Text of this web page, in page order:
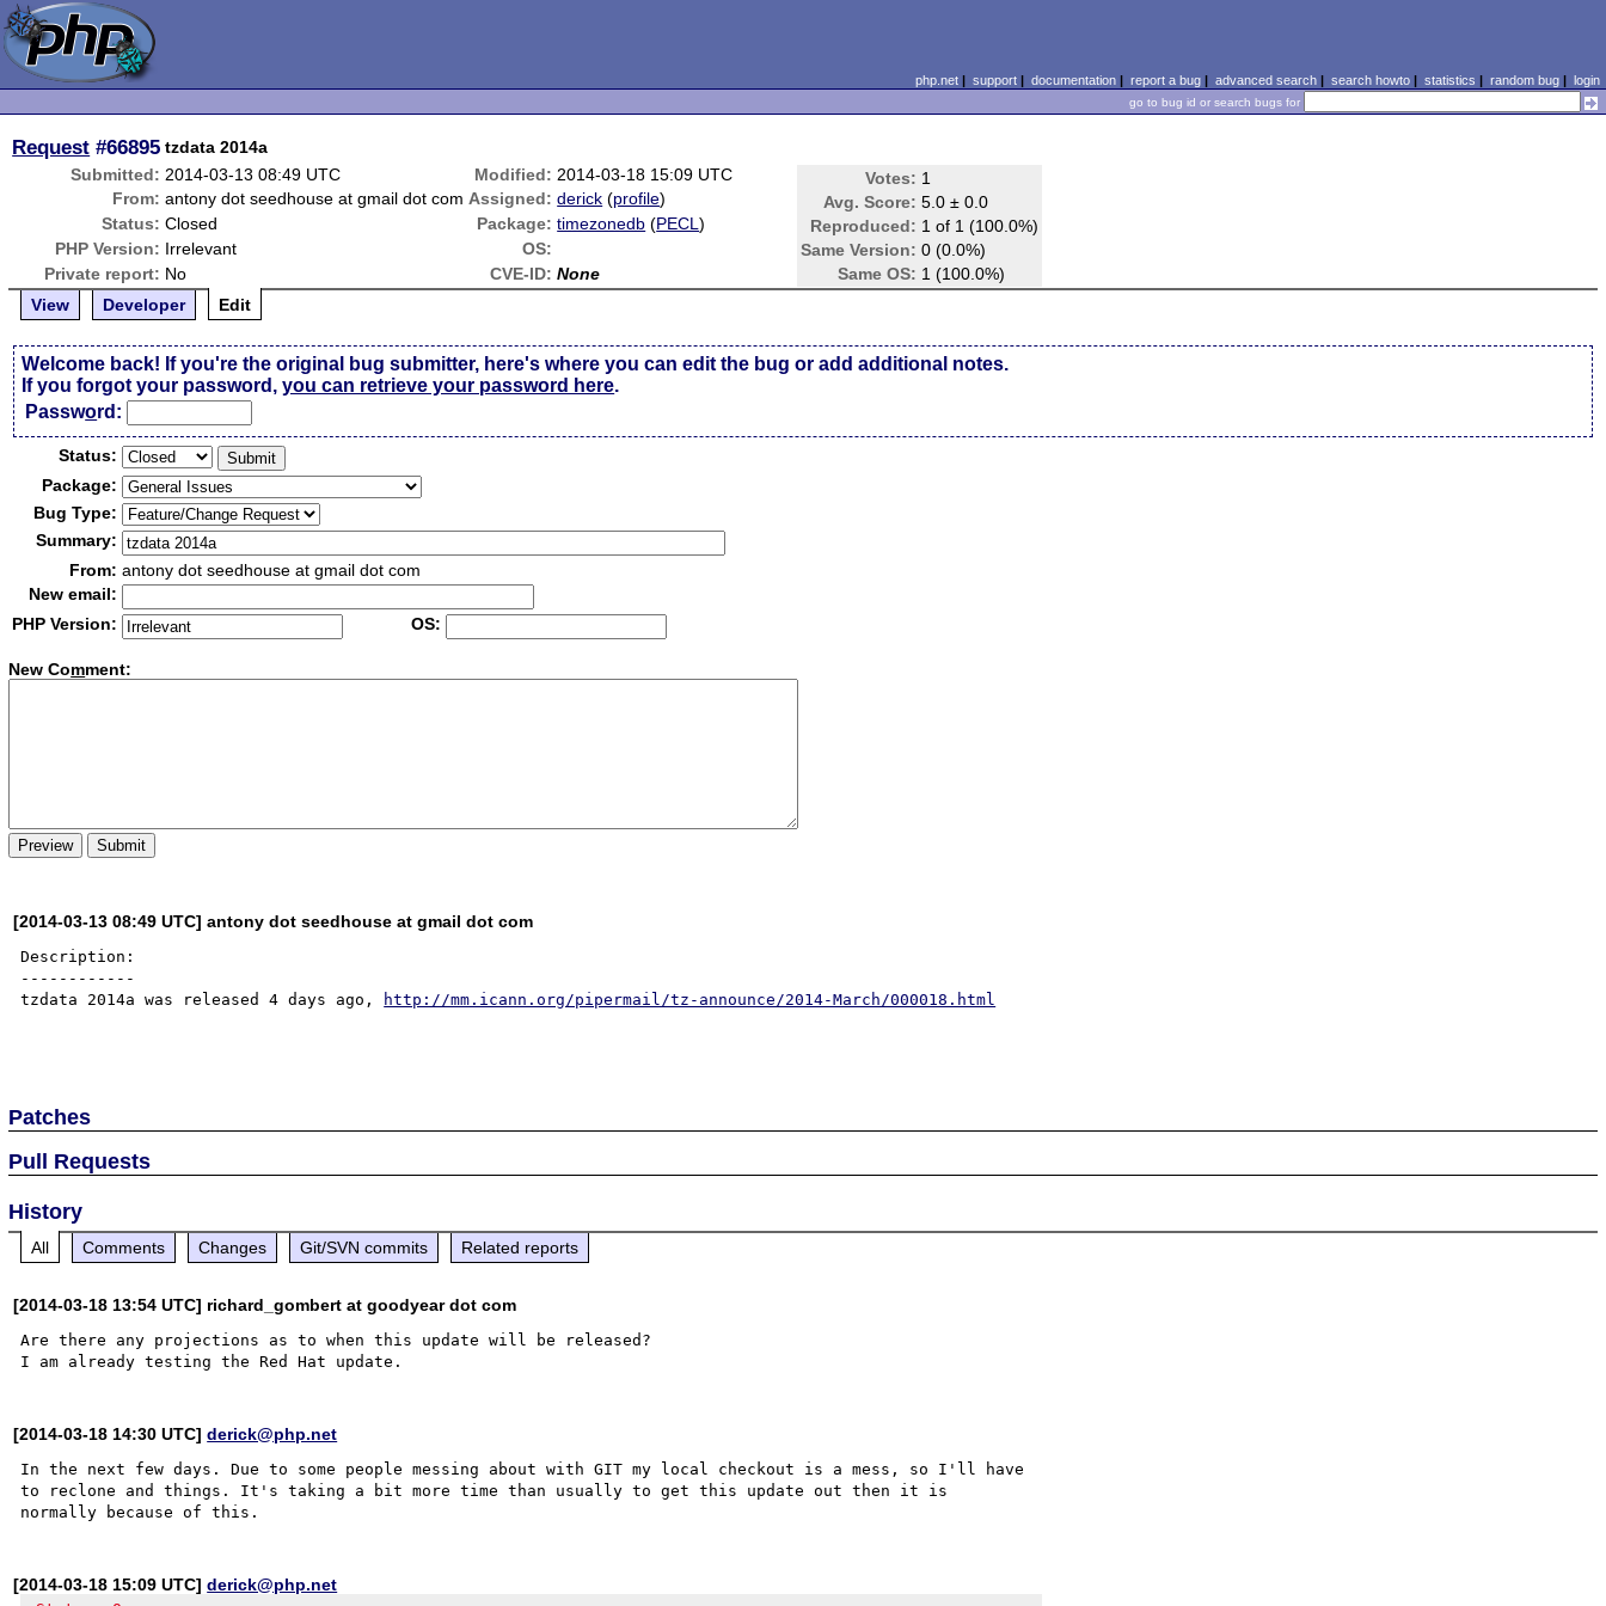
php.net| support| documentation| report a bug| advanced search| search howto| statistics | random bug| login
go to bug id or search bugs for
Request #66895 tzdata 2014a
Submitted: 2014-03-13 08:49 UTC Modified: 2014-03-18 15:09 UTC Votes: 1
Avg. Score: 5.0 ± 0.0
Reproduced: 1 of 1 (100.0%)
Same Version: 0 (0.0%)
Same OS: 1 (100.0%)
From: antony dot seedhouse at gmail dot com Assigned: derick (profile)
Status: Closed Package: timezonedb (PECL)
PHP Version: Irrelevant
OS:
Private report: No CVE-ID: None
View
Developer Edit
Welcome back! If you're the original bug submitter, here's where you can edit the bug or add additional notes.
If you forgot your password,you can retrieve your password here.
Password:
Status:
Package:
Bug Type:
Summary:
From: antony dot seedhouse at gmail dot com
New email:
PHP Version:
OS:
New Comment:
[2014-03-13 08:49 UTC] antony dot seedhouse at gmail dot com
Description:
------------
tzdata 2014a was released 4 days ago,
http://mm.icann.org/pipermail/tz-announce/2014-March/000018.html
Patches
Pull Requests
History
All Comments Changes Git/SVN commits Related reports
[2014-03-18 13:54 UTC] richard_gombert at goodyear dot com
Are there any projections as to when this update will be released?
[2014-03-18 14:30 UTC]derick@php.net
In the next few days. Due to some people messing about with GIT my local checkout is a mess, so I'll have
to reclone and things. It's taking a bit more time than usually to get this update out then it is
[2014-03-18 15:09 UTC]derick@php.net